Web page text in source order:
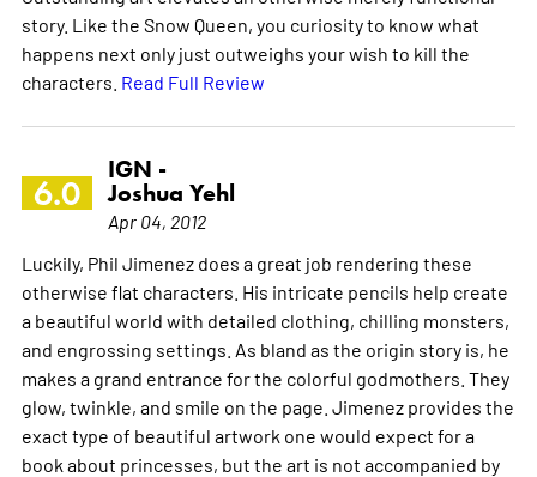
story. Like the Snow Queen, you curiosity to know what
happens next only just outweighs your wish to kill the
characters. Read Full Review
6.0
IGN -
Joshua Yehl
Apr 04, 2012
Luckily, Phil Jimenez does a great job rendering these
otherwise flat characters. His intricate pencils help create
a beautiful world with detailed clothing, chilling monsters,
and engrossing settings. As bland as the origin story is, he
makes a grand entrance for the colorful godmothers. They
glow, twinkle, and smile on the page. Jimenez provides the
exact type of beautiful artwork one would expect for a
book about princesses, but the art is not accompanied by